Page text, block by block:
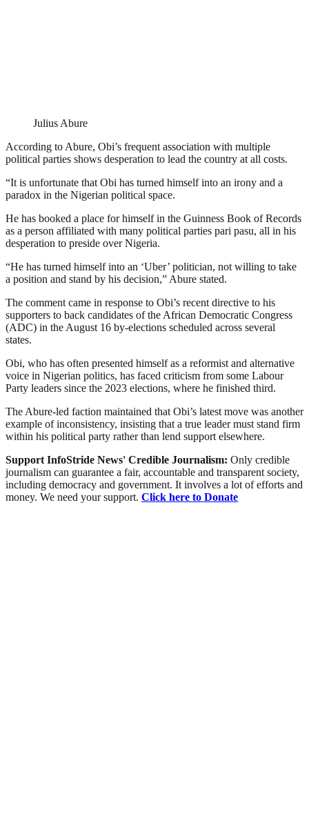
Julius Abure
According to Abure, Obi’s frequent association with multiple
political parties shows desperation to lead the country at all costs.
“It is unfortunate that Obi has turned himself into an irony and a
paradox in the Nigerian political space.
He has booked a place for himself in the Guinness Book of Records
as a person affiliated with many political parties pari pasu, all in his
desperation to preside over Nigeria.
“He has turned himself into an ‘Uber’ politician, not willing to take
a position and stand by his decision,” Abure stated.
The comment came in response to Obi’s recent directive to his
supporters to back candidates of the African Democratic Congress
(ADC) in the August 16 by-elections scheduled across several
states.
Obi, who has often presented himself as a reformist and alternative
voice in Nigerian politics, has faced criticism from some Labour
Party leaders since the 2023 elections, where he finished third.
The Abure-led faction maintained that Obi’s latest move was another
example of inconsistency, insisting that a true leader must stand firm
within his political party rather than lend support elsewhere.
Support InfoStride News' Credible Journalism: Only credible
journalism can guarantee a fair, accountable and transparent society,
including democracy and government. It involves a lot of efforts and
money. We need your support. Click here to Donate